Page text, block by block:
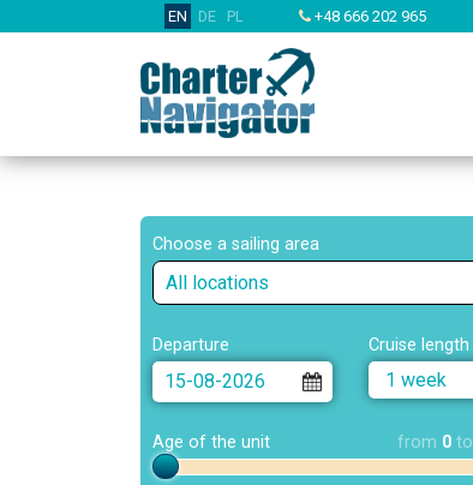
EN DE PL +48 666 202 965
Choose a sailing area
All locations
Departure Cruise length
Age of the unit from 0 to